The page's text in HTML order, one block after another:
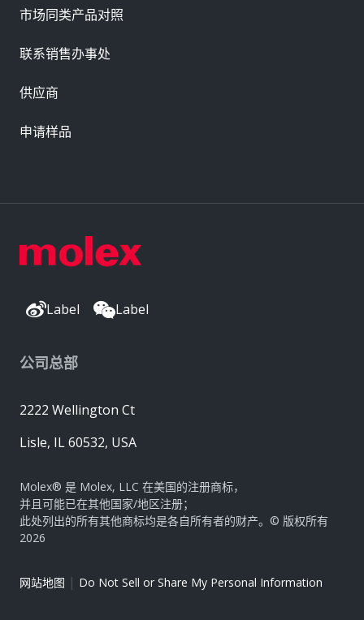
Label Label
公司总部
2222 Wellington Ct
Lisle, IL 60532, USA
Molex® 是 Molex, LLC 在美国的注册商标，
并且可能已在其他国家/地区注册；
此处列出的所有其他商标均是各自所有者的财产。© 版权所有
2026
网站地图 | Do Not Sell or Share My Personal Information
市场同类产品对照
联系销售办事处
供应商
申请样品